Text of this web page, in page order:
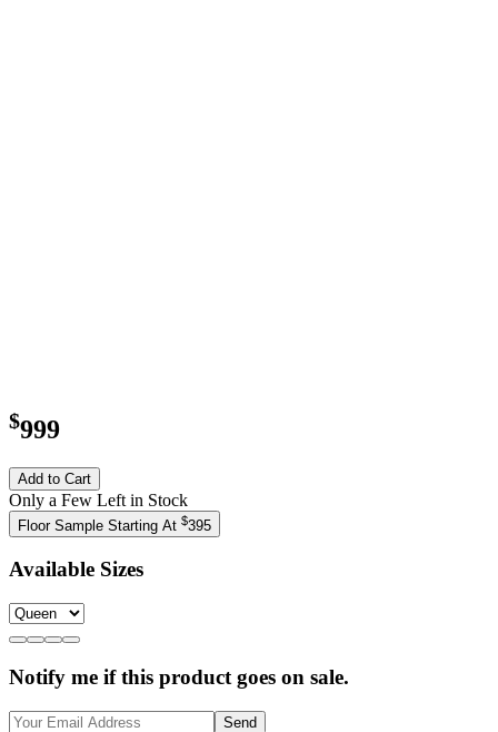
$999
Add to Cart
Only a Few Left in Stock
Floor Sample Starting At $395
Available Sizes
Notify me if this product goes on sale.
Send